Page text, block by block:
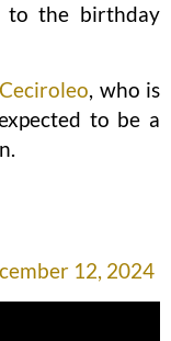
to the birthday
, who is
to be a
12, 2024